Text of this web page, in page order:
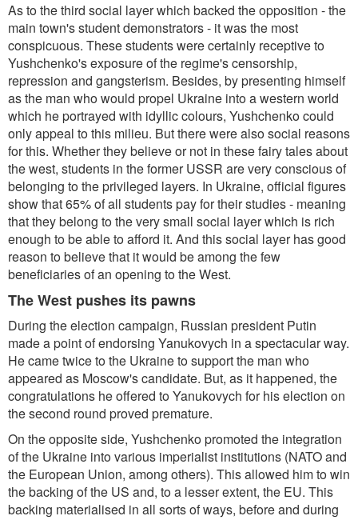
As to the third social layer which backed the opposition - the
main town's student demonstrators - it was the most
conspicuous. These students were certainly receptive to
Yushchenko's exposure of the regime's censorship,
repression and gangsterism. Besides, by presenting himself
as the man who would propel Ukraine into a western world
which he portrayed with idyllic colours, Yushchenko could
only appeal to this milieu. But there were also social reasons
for this. Whether they believe or not in these fairy tales about
the west, students in the former USSR are very conscious of
belonging to the privileged layers. In Ukraine, official figures
show that 65% of all students pay for their studies - meaning
that they belong to the very small social layer which is rich
enough to be able to afford it. And this social layer has good
reason to believe that it would be among the few
beneficiaries of an opening to the West.
The West pushes its pawns
During the election campaign, Russian president Putin
made a point of endorsing Yanukovych in a spectacular way.
He came twice to the Ukraine to support the man who
appeared as Moscow's candidate. But, as it happened, the
congratulations he offered to Yanukovych for his election on
the second round proved premature.
On the opposite side, Yushchenko promoted the integration
of the Ukraine into various imperialist institutions (NATO and
the European Union, among others). This allowed him to win
the backing of the US and, to a lesser extent, the EU. This
backing materialised in all sorts of ways, before and during